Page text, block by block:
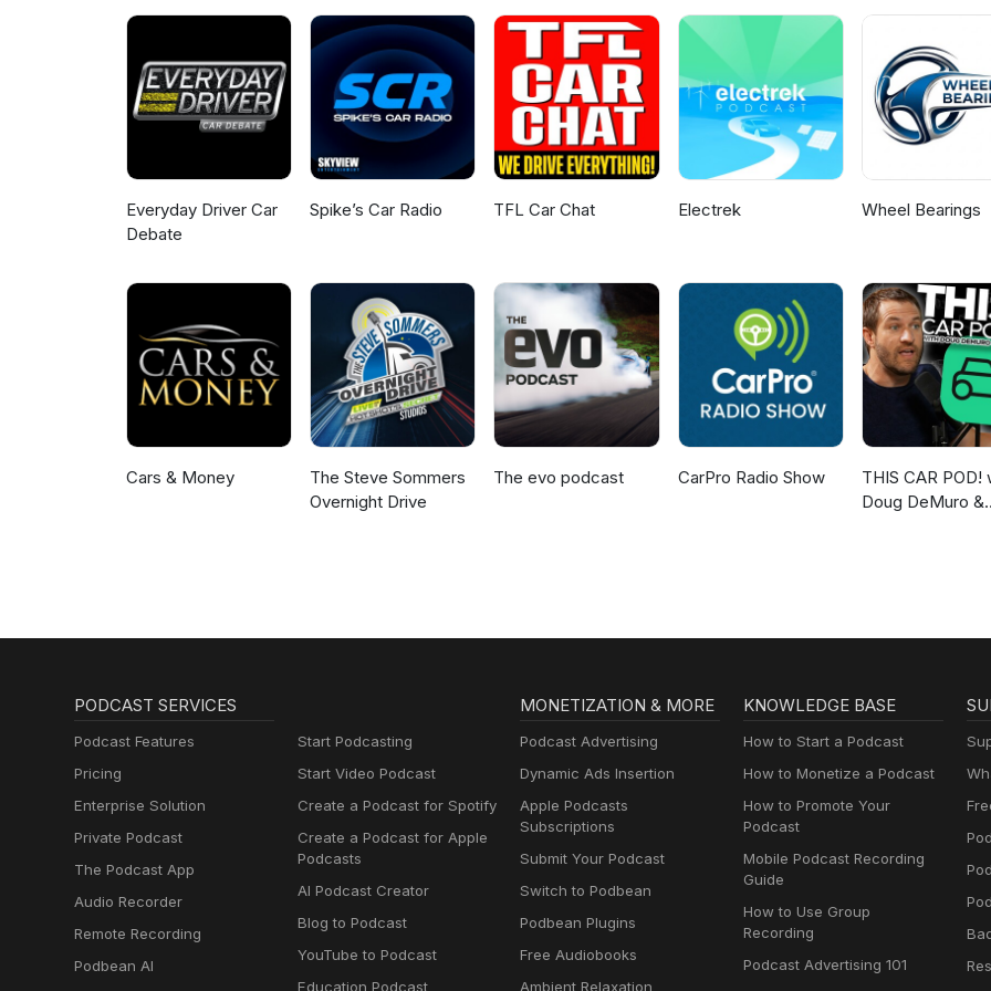
Everyday Driver Car
Debate
Spike’s Car Radio TFL Car Chat Electrek Wheel Bearings
Cars & Money
The Steve Sommers
Overnight Drive
The evo podcast CarPro Radio Show
THIS CAR POD!
Doug DeMuro &
PODCAST SERVICES
Podcast Features
Pricing
Enterprise Solution
Private Podcast
The Podcast App
Audio Recorder
Remote Recording
Podbean AI
Start Podcasting
Start Video Podcast
Create a Podcast for Spotify
Create a Podcast for Apple
Podcasts
AI Podcast Creator
Blog to Podcast
YouTube to Podcast
Education Podcast
MONETIZATION & MORE
Podcast Advertising
Dynamic Ads Insertion
Apple Podcasts
Subscriptions
Submit Your Podcast
Switch to Podbean
Podbean Plugins
Free Audiobooks
Ambient Relaxation
KNOWLEDGE BASE
How to Start a Podcast
How to Monetize a Podcast
How to Promote Your
Podcast
Mobile Podcast Recording
Guide
How to Use Group
Recording
Podcast Advertising 101